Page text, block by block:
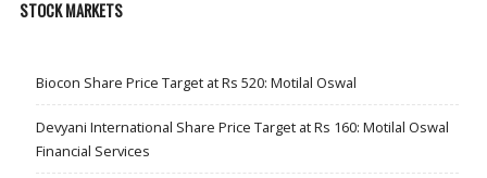
STOCK MARKETS
Biocon Share Price Target at Rs 520: Motilal Oswal
Devyani International Share Price Target at Rs 160: Motilal Oswal
Financial Services